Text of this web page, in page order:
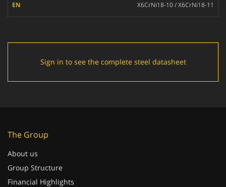
X6CrNi18-10 / X6CrNi18-11
Sign in to see the complete steel datasheet
The Group
About us
Group Structure
Financial Highlights